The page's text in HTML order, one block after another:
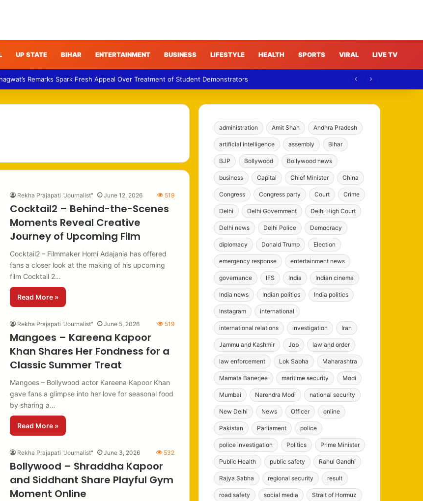
UP STATE BIHAR ENTERTAINMENT BUSINESS LIFESTYLE HEALTH SPORTS VIRAL LIVE TV
Remarks Spark Fresh Appeal Over Treatment of Student Demonstrators
Rekha Prajapati "Journalist" June 12, 2026 519
Cocktail2 – Behind-the-Scenes
Moments Reveal Creative
Journey of Upcoming Film
Cocktail2 – Filmmaker Homi Adajania has offered
fans a closer look at the making of his upcoming
film Cocktail 2…
Read More »
Rekha Prajapati "Journalist" June 5, 2026 519
Mangoes – Kareena Kapoor
Khan Shares Her Fondness for a
Classic Summer Treat
Mangoes – Bollywood actor Kareena Kapoor Khan
gave fans a glimpse into her love for seasonal food
by sharing a…
Read More »
Rekha Prajapati "Journalist" June 3, 2026 532
Bollywood – Shraddha Kapoor
and Siddhant Share Playful Gym
Moment Online
administration Amit Shah Andhra Pradesh
artificial intelligence assembly Bihar
BJP Bollywood Bollywood news
business Capital Chief Minister China
Congress Congress party Court Crime
Delhi Delhi Government Delhi High Court
Delhi news Delhi Police Democracy
diplomacy Donald Trump Election
emergency response entertainment news
governance IFS India Indian cinema
India news Indian politics India politics
Instagram international
international relations investigation Iran
Jammu and Kashmir Job law and order
law enforcement Lok Sabha Maharashtra
Mamata Banerjee maritime security Modi
Mumbai Narendra Modi national security
New Delhi News Officer online
Pakistan Parliament police
police investigation Politics Prime Minister
Public Health public safety Rahul Gandhi
Rajya Sabha regional security result
road safety social media Strait of Hormuz